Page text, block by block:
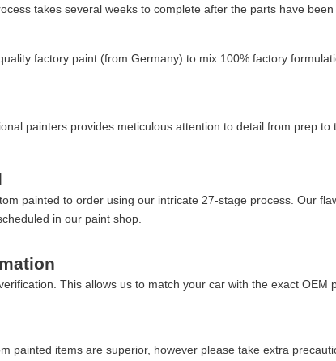
takes several weeks to complete after the parts have
factory paint (from Germany) to mix 100% factory
painters provides meticulous attention to detail from prep to
painted to order using our intricate 27-stage process. Our
in our paint shop.
This allows us to match your car with the exact
painted items are superior, however please take extra